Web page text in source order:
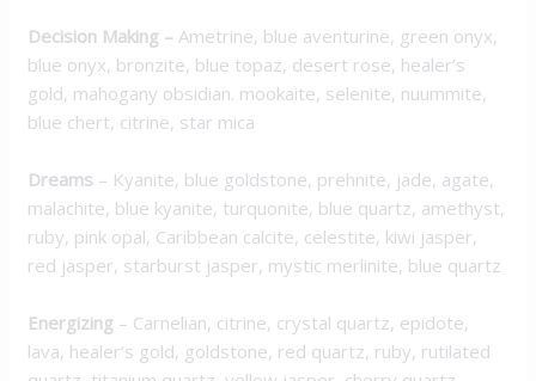
Decision Making – Ametrine, blue aventurine, green onyx,
blue onyx, bronzite, blue topaz, desert rose, healer’s
gold, mahogany obsidian. mookaite, selenite, nuummite,
blue chert, citrine, star mica
Dreams – Kyanite, blue goldstone, prehnite, jade, agate,
malachite, blue kyanite, turquonite, blue quartz, amethyst,
ruby, pink opal, Caribbean calcite, celestite, kiwi jasper,
red jasper, starburst jasper, mystic merlinite, blue quartz
Energizing – Carnelian, citrine, crystal quartz, epidote,
lava, healer’s gold, goldstone, red quartz, ruby, rutilated